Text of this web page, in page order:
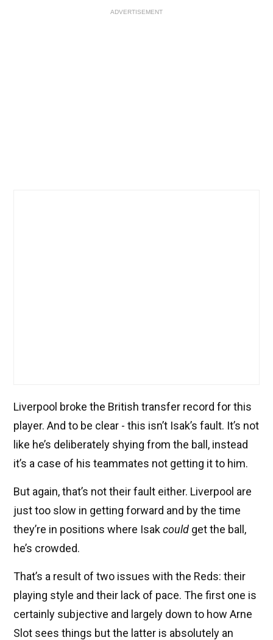
ADVERTISEMENT
Liverpool broke the British transfer record for this
player. And to be clear - this isn’t Isak’s fault. It’s not
like he’s deliberately shying from the ball, instead
it’s a case of his teammates not getting it to him.
But again, that’s not their fault either. Liverpool are
just too slow in getting forward and by the time
they’re in positions where Isakcould get the ball,
he’s crowded.
That’s a result of two issues with the Reds: their
playing style and their lack of pace. The first one is
certainly subjective and largely down to how Arne
Slot sees things but the latter is absolutely an